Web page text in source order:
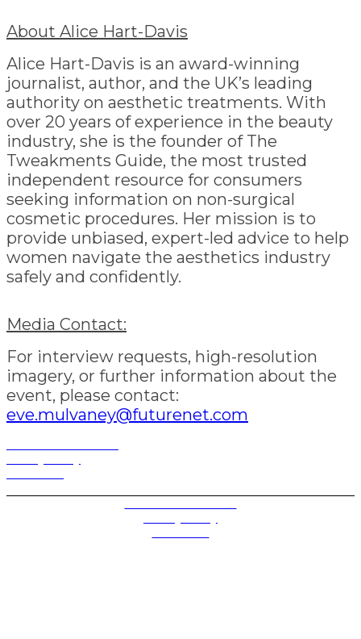
About Alice Hart-Davis
Alice Hart-Davis is an award-winning
journalist, author, and the UK’s leading
authority on aesthetic treatments. With
over 20 years of experience in the beauty
industry, she is the founder of The
Tweakments Guide, the most trusted
independent resource for consumers
seeking information on non-surgical
cosmetic procedures. Her mission is to
provide unbiased, expert-led advice to help
women navigate the aesthetics industry
safely and confidently.
Media Contact:
For interview requests, high-resolution
imagery, or further information about the
event, please contact:
eve.mulvaney@futurenet.com